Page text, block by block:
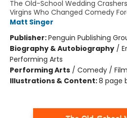
The Old-School Wedding
Virgins Who Changed Comedy
Matt Singer
Publisher:Penguin Publishing
Biography & Autobiography /
Performing Arts
Performing Arts / Comedy / Film
Illustrations & Content:8 page